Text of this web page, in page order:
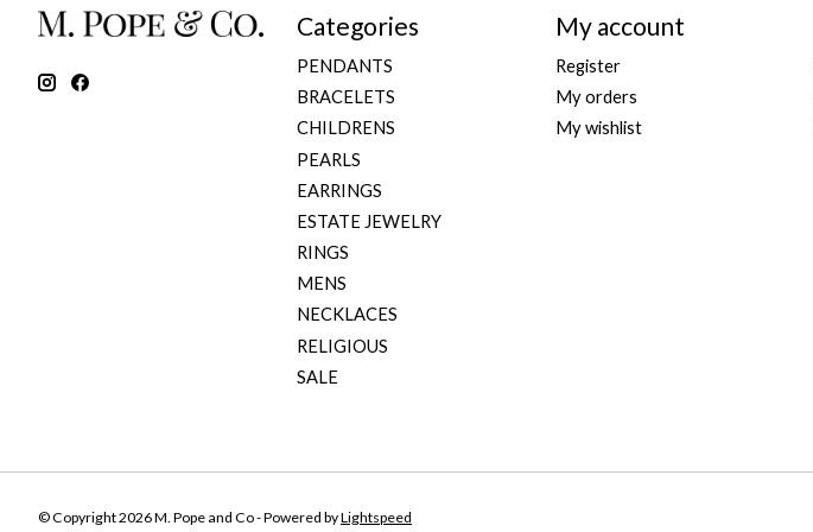
Categories
PENDANTS
BRACELETS
CHILDRENS
PEARLS
EARRINGS
ESTATE JEWELRY
RINGS
MENS
NECKLACES
RELIGIOUS
SALE
My account
Register
My orders
My wishlist
© Copyright 2026 M. Pope and Co - Powered byLightspeed